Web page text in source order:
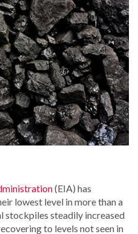
(EIA) has
lowest level in more than a
stockpiles steadily increased
to levels not seen in